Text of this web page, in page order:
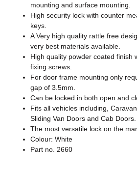
mounting and surface mounting.
High security lock with counter
keys.
A Very high quality rattle free
very best materials available.
High quality powder coated finish
fixing screws.
For door frame mounting only
gap of 3.5mm.
Can be locked in both open and
Fits all vehicles including,
Sliding Van Doors and Cab Doors.
The most versatile lock on the
Colour: White
Part no. 2660